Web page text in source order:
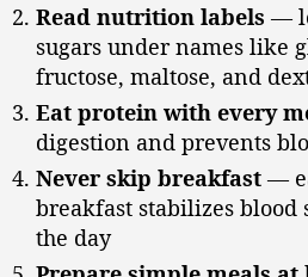
Read nutrition labels —
sugars under names like
fructose, maltose, and
Eat protein with every
digestion and prevents
Never skip breakfast —
breakfast stabilizes blood
the day